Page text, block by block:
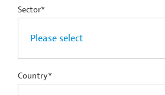
Sector*
Country*